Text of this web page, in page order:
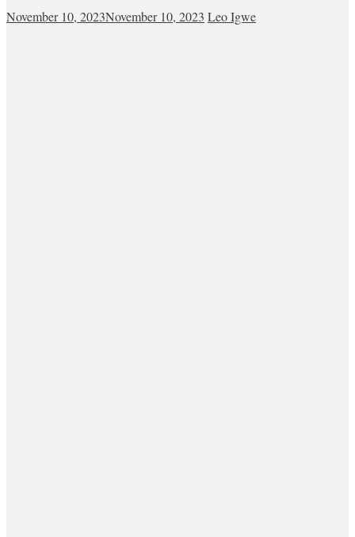
November 10, 2023November 10, 2023 Leo Igwe